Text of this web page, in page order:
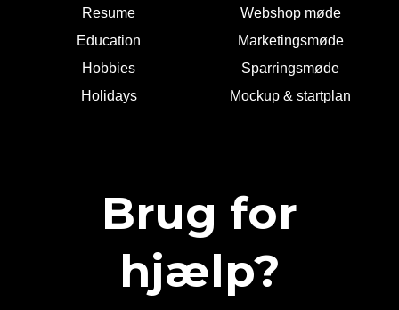
Resume
Education
Hobbies
Holidays
Webshop møde
Marketingsmøde
Sparringsmøde
Mockup & startplan
Brug for
hjælp?